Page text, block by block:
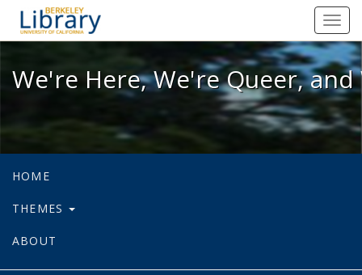
We're Here, We're Queer, and
We're Here, We're Queer,
HOME
THEMES
ABOUT